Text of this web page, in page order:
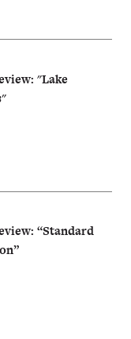
"Lake
“Standard